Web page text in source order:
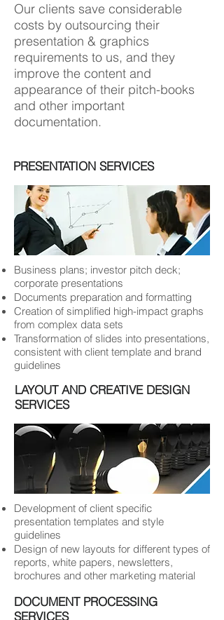
Our clients save considerable
costs by outsourcing their
presentation & graphics
requirements to us, and they
improve the content and
appearance of their pitch-books
and other important
documentation.
PRESENTATION SERVICES
Business plans; investor pitch deck;
corporate presentations
Documents preparation and formatting
Creation of simplified high-impact graphs
from complex data sets
Transformation of slides into presentations,
consistent with client template and brand
guidelines
LAYOUT AND CREATIVE DESIGN
SERVICES
Development of client specific
presentation templates and style
guidelines
Design of new layouts for different types of
reports, white papers, newsletters,
brochures and other marketing material
DOCUMENT PROCESSING
SERVICES